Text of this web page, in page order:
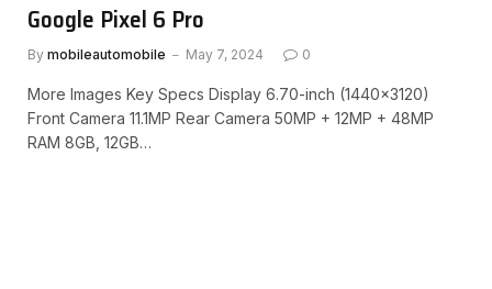
Google Pixel 6 Pro
By mobileautomobile May 7, 2024 0
More Images Key Specs Display 6.70-inch (1440×3120)
Front Camera 11.1MP Rear Camera 50MP + 12MP + 48MP
RAM 8GB, 12GB…